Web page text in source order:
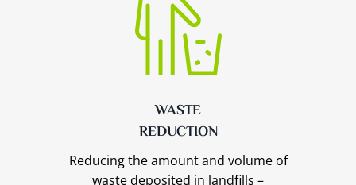
WASTE
REDUCTION
Reducing the amount and volume of
waste deposited in landfills –